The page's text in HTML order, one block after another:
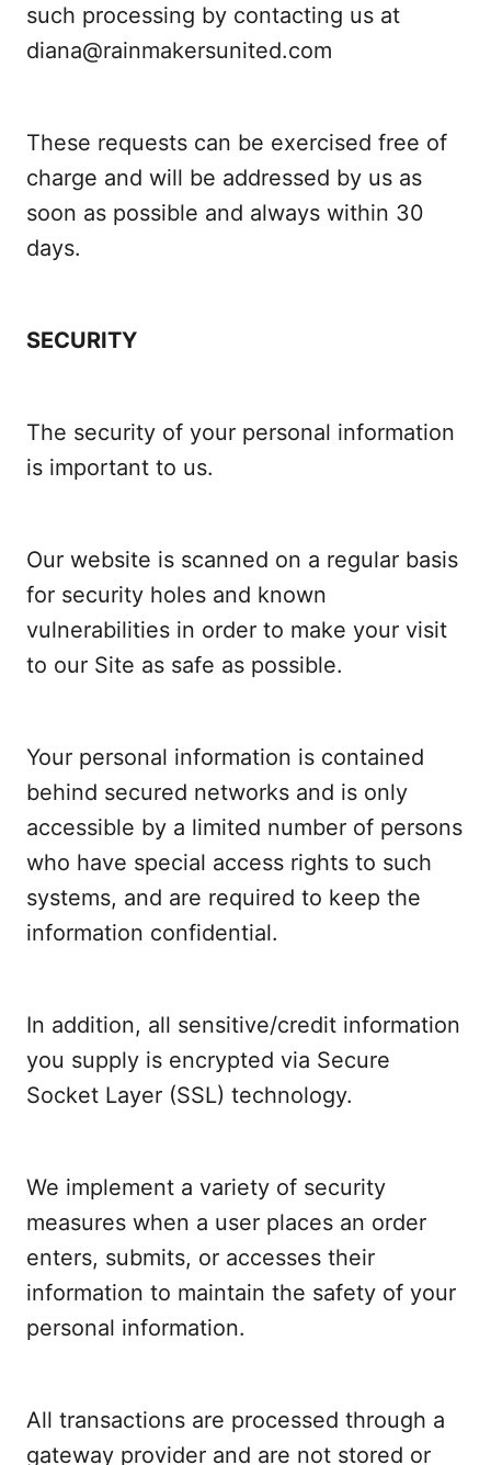
such processing by contacting us at
diana@rainmakersunited.com
These requests can be exercised free of
charge and will be addressed by us as
soon as possible and always within 30
days.
SECURITY
The security of your personal information
is important to us.
Our website is scanned on a regular basis
for security holes and known
vulnerabilities in order to make your visit
to our Site as safe as possible.
Your personal information is contained
behind secured networks and is only
accessible by a limited number of persons
who have special access rights to such
systems, and are required to keep the
information confidential.
In addition, all sensitive/credit information
you supply is encrypted via Secure
Socket Layer (SSL) technology.
We implement a variety of security
measures when a user places an order
enters, submits, or accesses their
information to maintain the safety of your
personal information.
All transactions are processed through a
gateway provider and are not stored or